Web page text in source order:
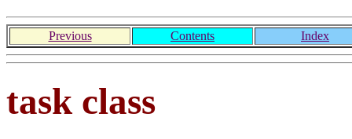
Previous Contents Index
task class